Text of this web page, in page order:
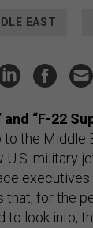
EAST
“F-22
to the Middle
military
executives
that, for the
to look into,